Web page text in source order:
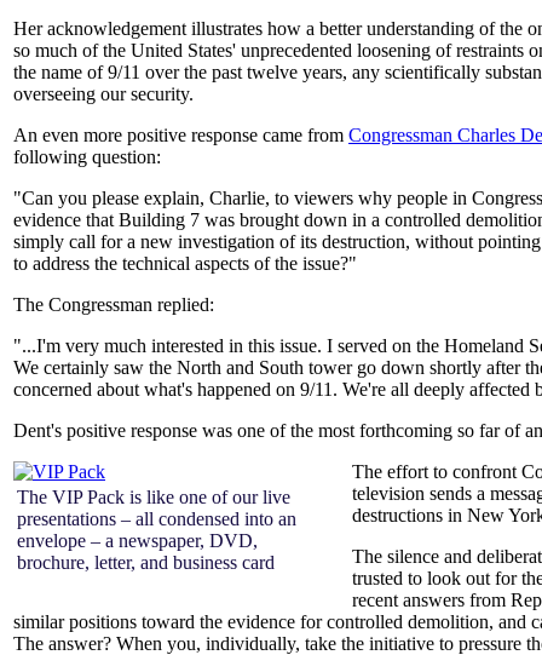
Her acknowledgement illustrates how a better understanding of the
so much of the United States' unprecedented loosening of restraints
the name of 9/11 over the past twelve years, any scientifically
overseeing our security.
An even more positive response came from Congressman Charles
following question:
"Can you please explain, Charlie, to viewers why people in
evidence that Building 7 was brought down in a controlled
simply call for a new investigation of its destruction, without
to address the technical aspects of the issue?"
The Congressman replied:
"...I'm very much interested in this issue. I served on the
We certainly saw the North and South tower go down shortly after
concerned about what's happened on 9/11. We're all deeply affected
Dent's positive response was one of the most forthcoming so far of
The VIP Pack is like one of our live
presentations – all condensed into an
envelope – a newspaper, DVD,
brochure, letter, and business card
The effort to confront
television sends a
destructions in New
The silence and
trusted to look out for
recent answers from
similar positions toward the evidence for controlled demolition,
The answer? When you, individually, take the initiative to pressure